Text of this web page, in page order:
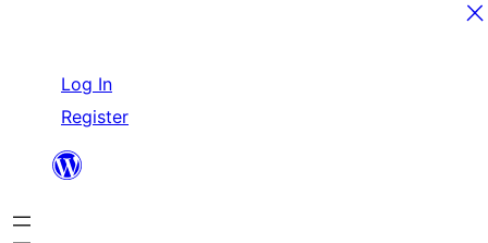
content
Log In
Register